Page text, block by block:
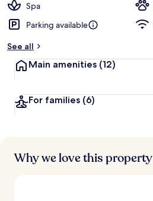
Spa
Parking available
See all
Main amenities (12)
For families (6)
Why we love this property